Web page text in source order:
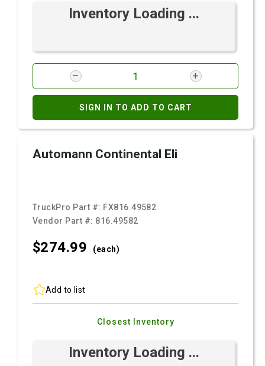
Inventory Loading ...
SIGN IN TO ADD TO CART
Automann Continental Eli
TruckPro Part #: FX816.49582
Vendor Part #: 816.49582
$274.99 (each)
Add to list
Closest Inventory
Inventory Loading ...